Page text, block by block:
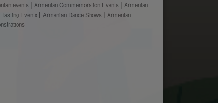
events
Armenian Commemoration Events
Armenian
Events
Armenian Dance Shows
Armenian